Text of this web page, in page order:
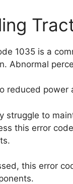
1035 is a
Abnormal
reduced
struggle to
this error
this error